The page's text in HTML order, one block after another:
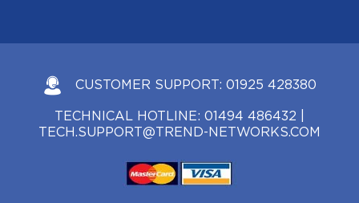
CUSTOMER SUPPORT: 01925 428380
TECHNICAL HOTLINE: 01494 486432
TECH.SUPPORT@TREND-NETWORKS.COM